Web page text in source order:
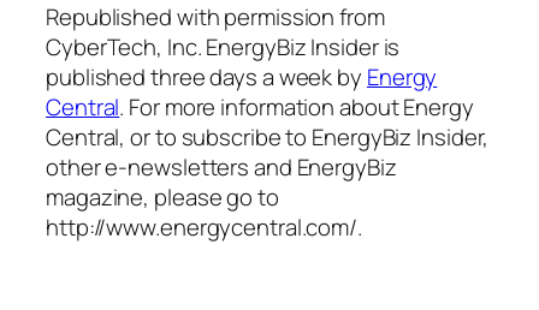
Republished with permission from
CyberTech, Inc. EnergyBiz Insider is
published three days a week by Energy
Central. For more information about Energy
Central, or to subscribe to EnergyBiz Insider,
other e-newsletters and EnergyBiz
magazine, please go to
http://www.energycentral.com/.